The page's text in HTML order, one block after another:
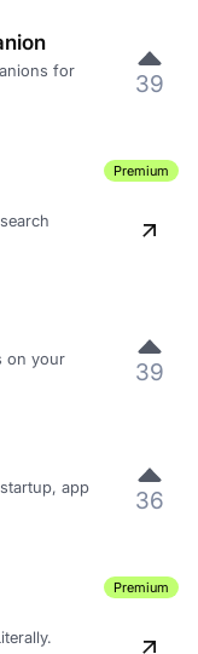
for
39
Premium
on your
39
app
36
Premium